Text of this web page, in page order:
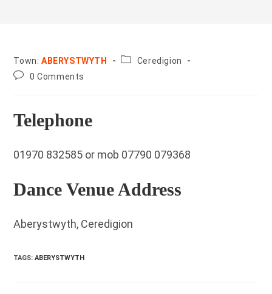
Town:ABERYSTWYTH County:Ceredigion
Post0 Comments
Telephone
01970 832585 or mob 07790 079368
Dance Venue Address
Aberystwyth, Ceredigion
TAGS:ABERYSTWYTH